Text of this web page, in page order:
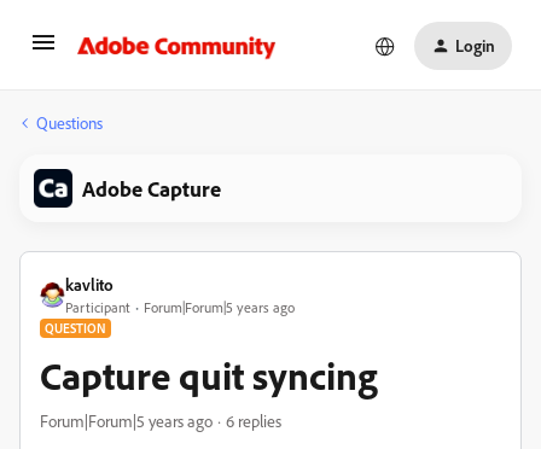
Login
Questions
Adobe Capture
kavlito
Participant Forum|Forum|5 years ago
QUESTION
Capture quit syncing
Forum|Forum|5 years ago 6 replies